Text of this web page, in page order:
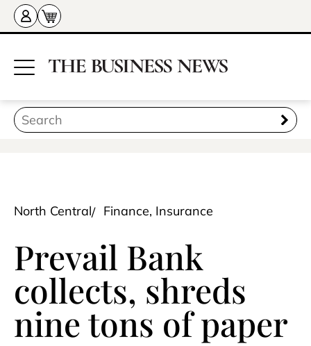
North Central Finance, Insurance
Prevail Bank
collects, shreds
nine tons of paper